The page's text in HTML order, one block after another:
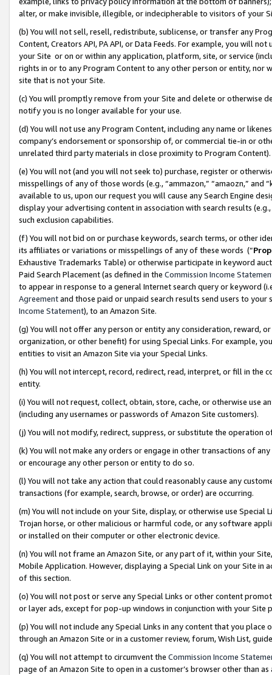
alter, or make invisible, illegible, or indecipherable to visitors of your
(b) You will not sell, resell, redistribute, sublicense, or transfer any
Content, Creators API, PA API, or Data Feeds. For example, you will
your Site or on or within any application, platform, site, or service
rights in or to any Program Content to any other person or entity, nor
site that is not your Site.
(c) You will promptly remove from your Site and delete or otherwise
notify you is no longer available for your use.
(d) You will not use any Program Content, including any name or
company’s endorsement or sponsorship of, or commercial tie-in or
unrelated third party materials in close proximity to Program Content).
(e) You will not (and you will not seek to) purchase, register or
misspellings of any of those words (e.g., “ammazon,” “amaozn,” and
available to us, upon our request you will cause any Search Engine
display your advertising content in association with search results
such exclusion capabilities.
(f) You will not bid on or purchase keywords, search terms, or other
its affiliates or variations or misspellings of any of these words (“
Exhaustive Trademarks Table) or otherwise participate in keyword
Paid Search Placement (as defined in the Commission Income
to appear in response to a general Internet search query or keyword
Agreementand those paid or unpaid search results send users to
Income Statement), to an Amazon Site.
(g) You will not offer any person or entity any consideration, reward,
organization, or other benefit) for using Special Links. For example,
entities to visit an Amazon Site via your Special Links.
(h) You will not intercept, record, redirect, read, interpret, or fill in
entity.
(i) You will not request, collect, obtain, store, cache, or otherwise use
(including any usernames or passwords of Amazon Site customers).
(j) You will not modify, redirect, suppress, or substitute the operation
(k) You will not make any orders or engage in other transactions of
or encourage any other person or entity to do so.
(l) You will not take any action that could reasonably cause any
transactions (for example, search, browse, or order) are occurring.
(m) You will not include on your Site, display, or otherwise use
Trojan horse, or other malicious or harmful code, or any software
or installed on their computer or other electronic device.
(n) You will not frame an Amazon Site, or any part of it, within your
Mobile Application. However, displaying a Special Link on your Site
of this section.
(o) You will not post or serve any Special Links or other content
or layer ads, except for pop-up windows in conjunction with your
(p) You will not include any Special Links in any content that you
through an Amazon Site or in a customer review, forum, Wish List,
(q) You will not attempt to circumvent the Commission Income
page of an Amazon Site to open in a customer’s browser other than